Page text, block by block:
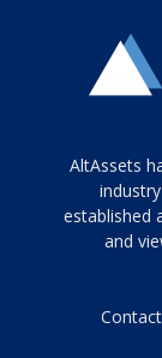
Tamamen
siyah
ve
topuklu
porn
AltAssets
established
and